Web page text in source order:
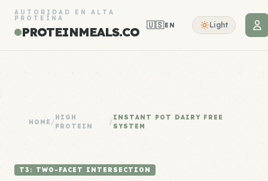
AUTORIDAD EN ALTA
PROTEÍNA
PROTEINMEALS.CO 🇺🇸EN Light
HOME /
HIGH
PROTEIN
/
INSTANT POT DAIRY FREE
SYSTEM
T3: TWO-FACET INTERSECTION